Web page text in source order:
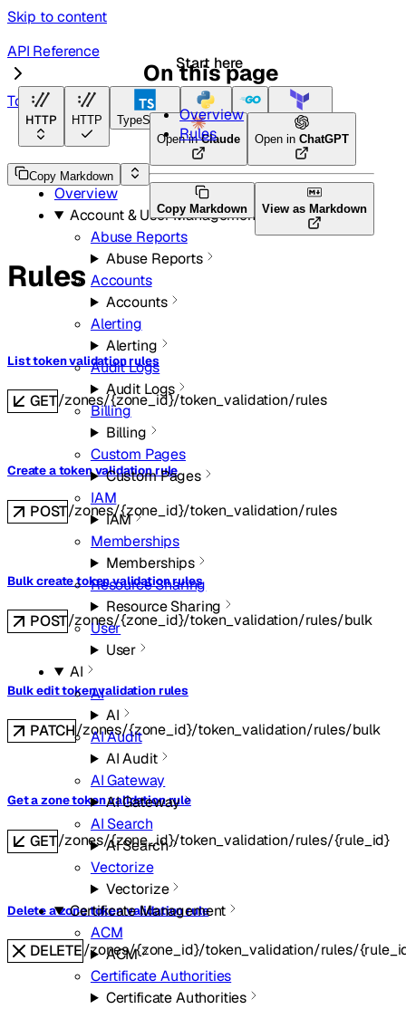
Skip to content
Start here
HTTP HTTP TypeScript Python Go Terraform
API Reference
Overview
Account & User Management
Abuse Reports
Abuse Reports
Accounts
Accounts
Alerting
Alerting
Audit Logs
Audit Logs
Billing
Billing
Custom Pages
Custom Pages
IAM
IAM
Memberships
Memberships
Resource Sharing
Resource Sharing
User
User
AI
AI
AI
AI Audit
AI Audit
AI Gateway
AI Gateway
AI Search
AI Search
Vectorize
Vectorize
Certificate Management
ACM
ACM
Certificate Authorities
Certificate Authorities
API Reference
Token Validation
Copy Markdown
Open inClaude Open in ChatGPT
Copy Markdown View as Markdown
Rules
List token validation rules
GET/zones/{zone_id}/token_validation/rules
Create a token validation rule
POST/zones/{zone_id}/token_validation/rules
Bulk create token validation rules
POST/zones/{zone_id}/token_validation/rules/bulk
Bulk edit token validation rules
PATCH/zones/{zone_id}/token_validation/rules/bulk
Get a zone token validation rule
GET/zones/{zone_id}/token_validation/rules/{rule_id}
Delete a zone token validation rule
DELETE/zones/{zone_id}/token_validation/rules/
On this page
Overview
Rules